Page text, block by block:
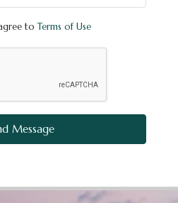
toTerms of Use
Message